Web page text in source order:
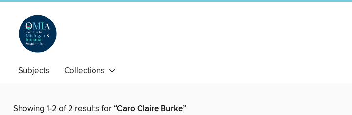
Subjects Collections
Showing 1-2 of 2 results for“Caro Claire Burke”